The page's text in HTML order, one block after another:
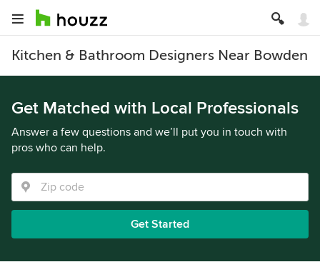
Kitchen & Bathroom Designers Near Bowden
Get Matched with Local Professionals
Answer a few questions and we’ll put you in touch with
pros who can help.
Get Started